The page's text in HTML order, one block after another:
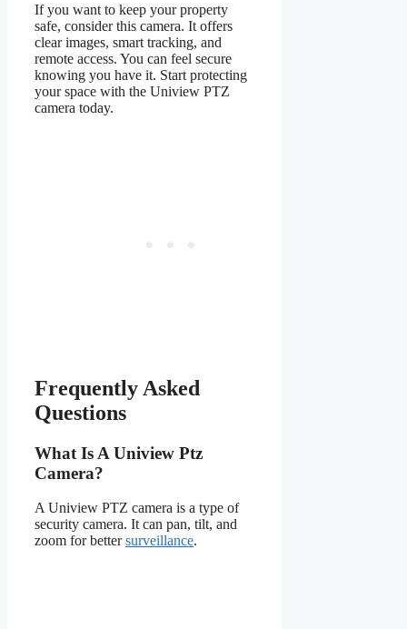
If you want to keep your property
safe, consider this camera. It offers
clear images, smart tracking, and
remote access. You can feel secure
knowing you have it. Start protecting
your space with the Uniview PTZ
camera today.
Frequently Asked
Questions
What Is A Uniview Ptz
Camera?
A Uniview PTZ camera is a type of
security camera. It can pan, tilt, and
zoom for bettersurveillance.